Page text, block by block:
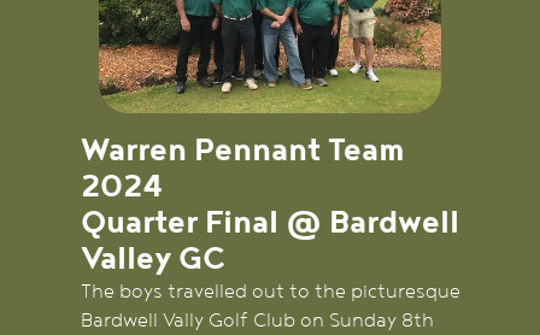
Warren Pennant Team
2024
Quarter Final @ Bardwell
Valley GC
The boys travelled out to the picturesque
Bardwell Vally Golf Club on Sunday 8th